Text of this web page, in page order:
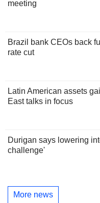
meeting
Brazil bank CEOs back
rate cut
Latin American assets
East talks in focus
Durigan says lowering
challenge'
More news